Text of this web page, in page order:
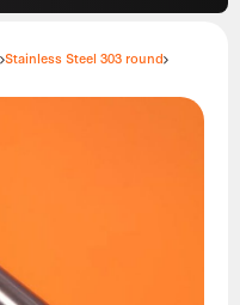
Stainless Steel 303 round